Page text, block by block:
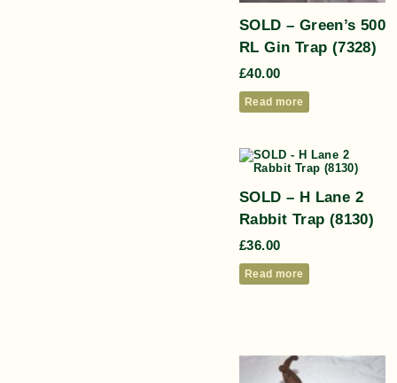
SOLD – Green’s 500
RL Gin Trap (7328)
£40.00
Read more
SOLD – H Lane 2
Rabbit Trap (8130)
£36.00
Read more